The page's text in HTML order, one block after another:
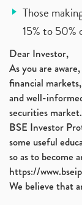
Those
15% to 50%
Dear Investor,
As you are
financial
and well-
securities
BSE Investor
some useful
so as to become
https://
We believe that